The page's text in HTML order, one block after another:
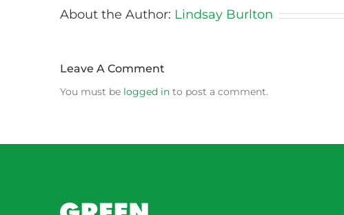
About the Author: Lindsay Burlton
Leave A Comment
You must be logged in to post a comment.